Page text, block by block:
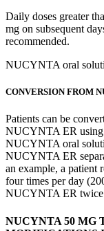
Daily doses greater
mg on subsequent
recommended.
NUCYNTA oral
CONVERSION FROM
Patients can be
NUCYNTA ER using
NUCYNTA oral
NUCYNTA ER
an example, a
four times per day
NUCYNTA ER twice
NUCYNTA 50 MG